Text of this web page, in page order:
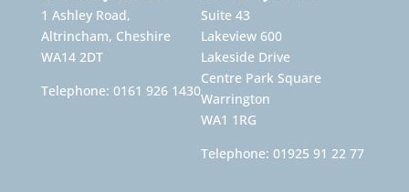
1 Ashley Road,
Altrincham, Cheshire
WA14 2DT
Telephone: 0161 926 1430
Suite 43
Lakeview 600
Lakeside Drive
Centre Park Square
Warrington
WA1 1RG
Telephone: 01925 91 22 77